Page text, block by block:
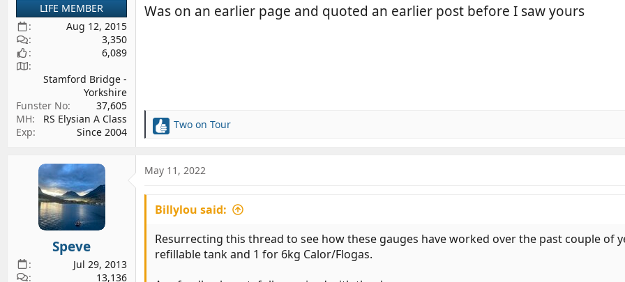
LIFE MEMBER
Aug 12, 2015
3,350
6,089
Stamford Bridge -
Yorkshire
Funster No
37,605
MH
RS Elysian A Class
Exp
Since 2004
Was on an earlier page and quoted an earlier post before I saw yours
R
c
o
s
Two on Tour
Speve
Jul 29, 2013
13,136
May 11, 2022
Billylou said:
Resurrecting this thread to see how these gauges have worked over the past couple of
refillable tank and 1 for 6kg Calor/Flogas.